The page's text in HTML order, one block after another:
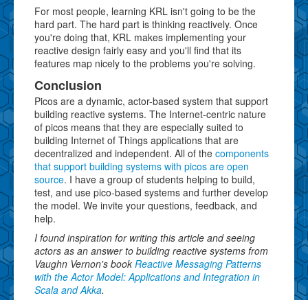
For most people, learning KRL isn't going to be the
hard part. The hard part is thinking reactively. Once
you're doing that, KRL makes implementing your
reactive design fairly easy and you'll find that its
features map nicely to the problems you're solving.
Conclusion
Picos are a dynamic, actor-based system that support
building reactive systems. The Internet-centric nature
of picos means that they are especially suited to
building Internet of Things applications that are
decentralized and independent. All of the components
that support building systems with picos are open
source. I have a group of students helping to build,
test, and use pico-based systems and further develop
the model. We invite your questions, feedback, and
help.
I found inspiration for writing this article and seeing
actors as an answer to building reactive systems from
Vaughn Vernon's book Reactive Messaging Patterns
with the Actor Model: Applications and Integration in
Scala and Akka.